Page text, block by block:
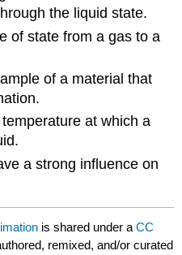
the liquid state.
of state from a gas to a
of a material that
at which a
a strong influence on
is shared under aCC
remixed, and/or curated